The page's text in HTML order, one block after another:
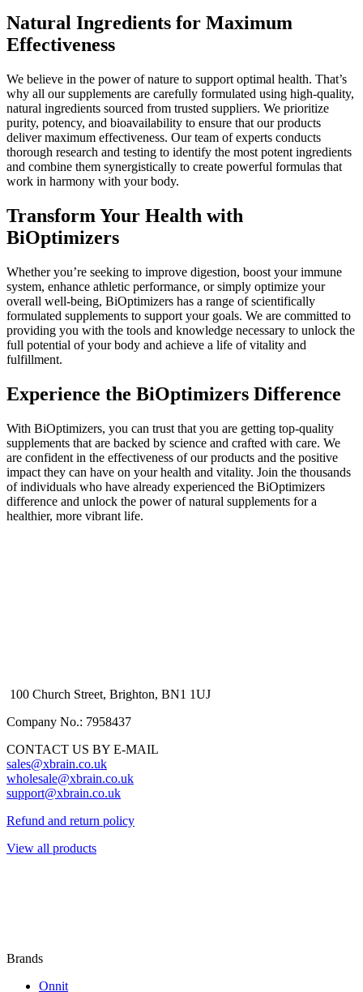
Natural Ingredients for Maximum
Effectiveness
We believe in the power of nature to support optimal health. That’s
why all our supplements are carefully formulated using high-quality,
natural ingredients sourced from trusted suppliers. We prioritize
purity, potency, and bioavailability to ensure that our products
deliver maximum effectiveness. Our team of experts conducts
thorough research and testing to identify the most potent ingredients
and combine them synergistically to create powerful formulas that
work in harmony with your body.
Transform Your Health with
BiOptimizers
Whether you’re seeking to improve digestion, boost your immune
system, enhance athletic performance, or simply optimize your
overall well-being, BiOptimizers has a range of scientifically
formulated supplements to support your goals. We are committed to
providing you with the tools and knowledge necessary to unlock the
full potential of your body and achieve a life of vitality and
fulfillment.
Experience the BiOptimizers Difference
With BiOptimizers, you can trust that you are getting top-quality
supplements that are backed by science and crafted with care. We
are confident in the effectiveness of our products and the positive
impact they can have on your health and vitality. Join the thousands
of individuals who have already experienced the BiOptimizers
difference and unlock the power of natural supplements for a
healthier, more vibrant life.
100 Church Street, Brighton, BN1 1UJ
Company No.: 7958437
CONTACT US BY E-MAIL
sales@xbrain.co.uk
wholesale@xbrain.co.uk
support@xbrain.co.uk
Refund and return policy
View all products
Brands
Onnit